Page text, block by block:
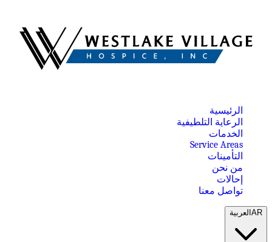
الرئيسية
الرعاية التلطيفية
الخدمات
Service Areas
التأمينات
من نحن
إحالات
تواصل معنا
AR العربية